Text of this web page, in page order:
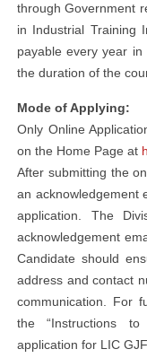
through Government
in Industrial Training
payable every year
the duration of the
Mode of Applying:
Only Online
on the Home Page at
After submitting the
an acknowledgement
application. The
acknowledgement
Candidate should
address and contact
communication. For
the “Instructions
application for LIC